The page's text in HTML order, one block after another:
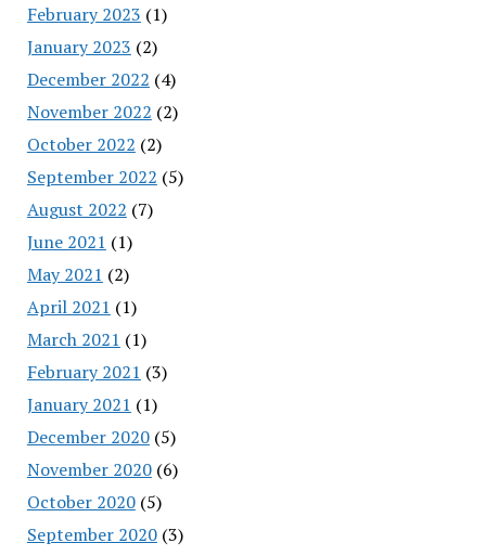
February 2023 (1)
January 2023 (2)
December 2022 (4)
November 2022 (2)
October 2022 (2)
September 2022 (5)
August 2022 (7)
June 2021 (1)
May 2021 (2)
April 2021 (1)
March 2021 (1)
February 2021 (3)
January 2021 (1)
December 2020(5)
November 2020(6)
October 2020(5)
September 2020(3)